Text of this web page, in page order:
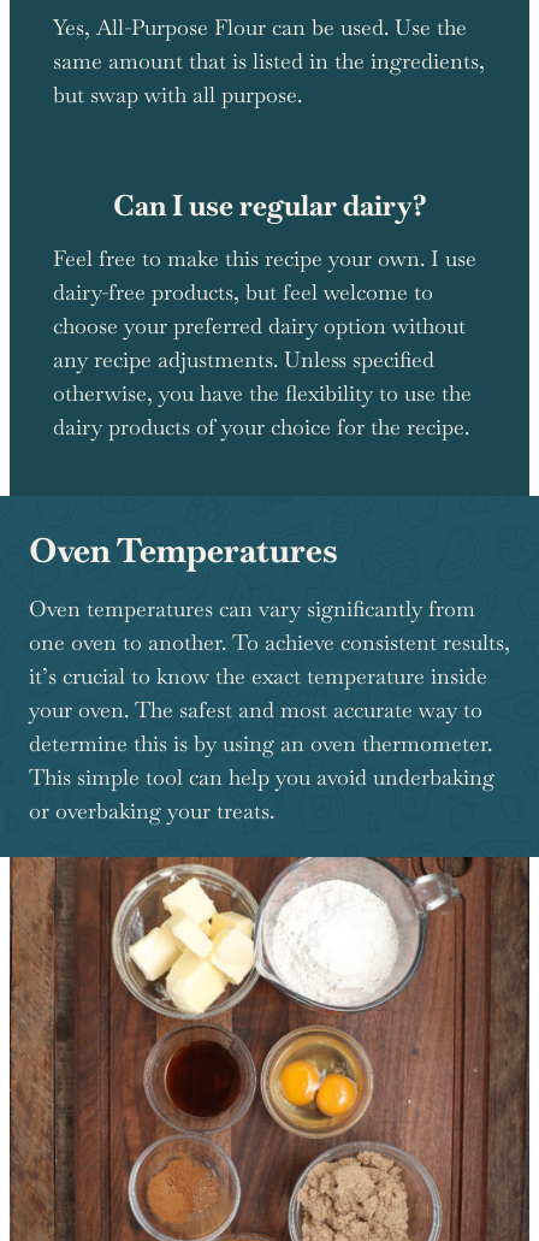
Yes, All-Purpose Flour can be used. Use the
same amount that is listed in the ingredients,
but swap with all purpose.
Can I use regular dairy?
Feel free to make this recipe your own. I use
dairy-free products, but feel welcome to
choose your preferred dairy option without
any recipe adjustments. Unless specified
otherwise, you have the flexibility to use the
dairy products of your choice for the recipe.
Oven Temperatures
Oven temperatures can vary significantly from
one oven to another. To achieve consistent results,
it’s crucial to know the exact temperature inside
your oven. The safest and most accurate way to
determine this is by using an oven thermometer.
This simple tool can help you avoid underbaking
or overbaking your treats.